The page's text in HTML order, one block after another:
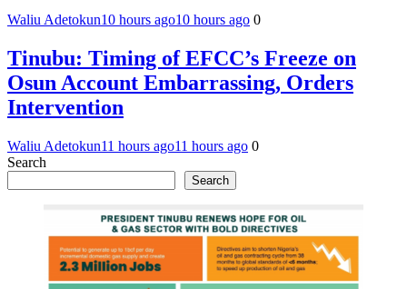
Waliu Adetokun10 hours ago10 hours ago 0
Tinubu: Timing of EFCC’s Freeze on
Osun Account Embarrassing, Orders
Intervention
Waliu Adetokun11 hours ago11 hours ago 0
Search
Search